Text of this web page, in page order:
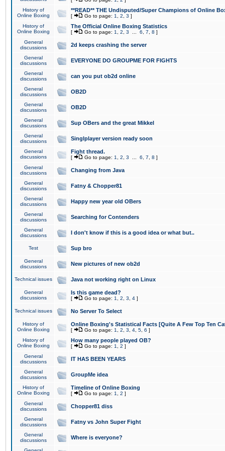
History of
Online Boxing
**READ** THE Undisputed/Super Champions of Online
[ Go to page: 1 2 3 ]
History of
Online Boxing
The Official Online Boxing Statistics
[ Go to page: 1 2 3 6 7 8 ]
General
discussions
2d keeps crashing the server
General
discussions
EVERYONE DO GROUPME FOR FIGHTS
General
discussions
can you put ob2d online
General
discussions
OB2D
General
discussions
OB2D
General
discussions
Sup OBers and the great Mikkel
General
discussions
Singlplayer version ready soon
General
discussions
Fight thread.
[ Go to page: 1 2 3 6 7 8 ]
General
discussions
Changing from Java
General
discussions
Fatny & Chopper81
General
discussions
Happy new year old OBers
General
discussions
Searching for Contenders
General
discussions
I don't know if this is a good idea or what but..
Test Sup bro
General
discussions
New pictures of new ob2d
Technical issues Java not working right on Linux
General
discussions
Is this game dead?
[ Go to page: 1 2 3 4 ]
Technical issues No Server To Select
History of
Online Boxing
Online Boxing's Statistical Facts [Quite A Few Top Ten
[ Go to page: 1 2 3 4 5 6 ]
History of
Online Boxing
How many people played OB?
[ Go to page: 1 2 ]
General
discussions
IT HAS BEEN YEARS
General
discussions
GroupMe idea
History of
Online Boxing
Timeline of Online Boxing
[ Go to page: 1 2 ]
General
discussions
Chopper81 diss
General
discussions
Fatny vs John Super Fight
General
discussions
Where is everyone?